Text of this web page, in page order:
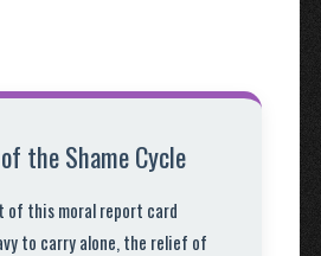
the Shame Cycle
of this moral report card
to carry alone, the relief of